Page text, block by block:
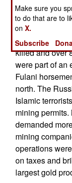
Meanwhile,
Corps were
numerous
killed and over
were part of an
Fulani
north. The
Islamic
mining
demanded
mining
operations
on taxes and
largest gold
Make sure you
to do that are to
onX.
Subscribe